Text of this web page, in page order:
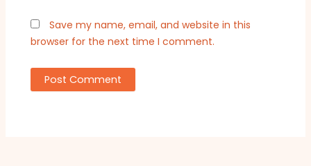
Save my name, email, and website in this
browser for the next time I comment.